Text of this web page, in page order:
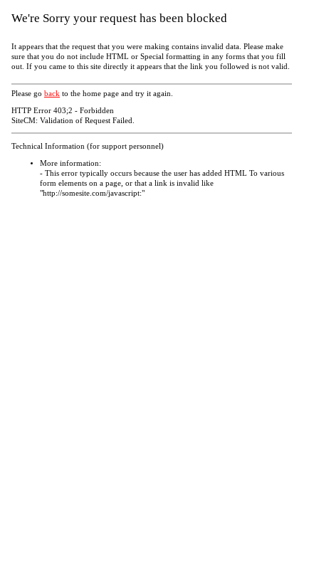
We're Sorry your request has been blocked
It appears that the request that you were making contains invalid data. Please make
sure that you do not include HTML or Special formatting in any forms that you fill
out. If you came to this site directly it appears that the link you followed is not valid.
Please go back to the home page and try it again.
HTTP Error 403;2 - Forbidden
SiteCM: Validation of Request Failed.
Technical Information (for support personnel)
More information:
- This error typically occurs because the user has added HTML To various
form elements on a page, or that a link is invalid like
"http://somesite.com/javascript:"